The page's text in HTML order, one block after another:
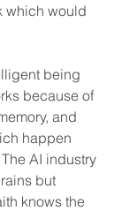
which would
being
because of
and
happen
AI industry
but
knows the